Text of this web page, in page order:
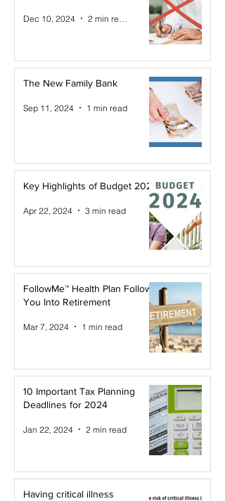
Dec 10, 2024
The New Family Bank
Sep 11, 2024 1 min read
Key Highlights of Budget 2024
Apr 22, 2024 3 min read
FollowMe™ Health Plan Follows
You Into Retirement
Mar 7, 2024 1 min read
10 Important Tax Planning
Deadlines for 2024
Jan 22, 2024 2 min read
Having critical illness